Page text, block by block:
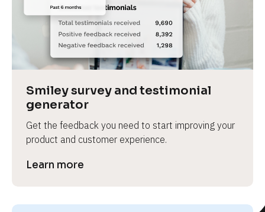
Smiley survey and testimonial
generator
Get the feedback you need to start improving your
product and customer experience.
Learn more